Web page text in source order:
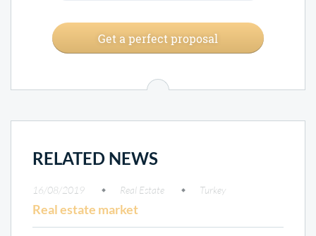
Get a perfect proposal
RELATED NEWS
16/08/2019 Real Estate Turkey
Real estate market